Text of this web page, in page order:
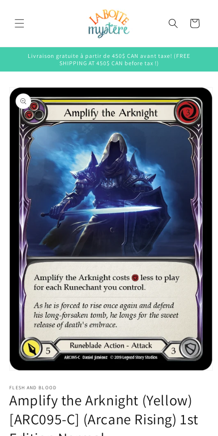
Cart
Livraison gratuite à partir de 450$ CAN avant taxe! (FREE
SHIPPING AT 450$ CAN before tax !)
Skip to
product
information
1
in
modal
FLESH AND BLOOD
Amplify the Arknight (Yellow)
[ARC095-C] (Arcane Rising) 1st